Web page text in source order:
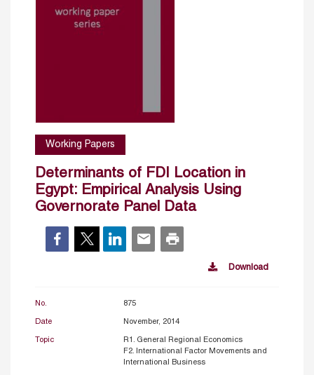
Working Papers
Determinants of FDI Location in
Egypt: Empirical Analysis Using
Governorate Panel Data
Download
No. 875
Date November, 2014
Topic
R1. General Regional Economics
F2. International Factor Movements and
International Business